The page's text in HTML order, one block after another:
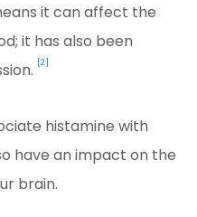
it can affect the
it has also been
[2]
histamine with
have an impact on the
brain.